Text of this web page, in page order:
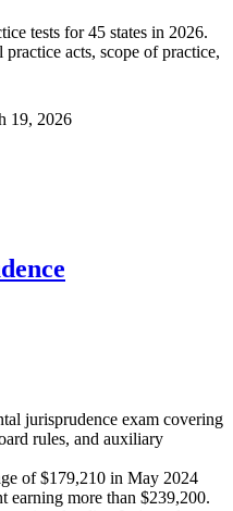
tests for 45 states in 2026.
acts, scope of practice,
19, 2026
jurisprudence exam covering
rules, and auxiliary
of $179,210 in May 2024
earning more than $239,200.